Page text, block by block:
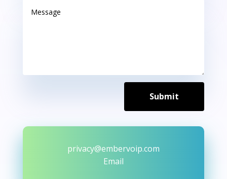
Submit
privacy@embervoip.com
Email